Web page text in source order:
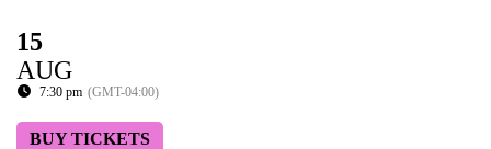
15
AUG
7:30 pm (GMT-04:00)
BUY TICKETS